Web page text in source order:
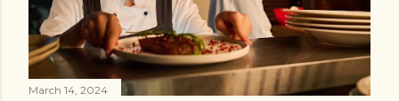
March 14, 2024